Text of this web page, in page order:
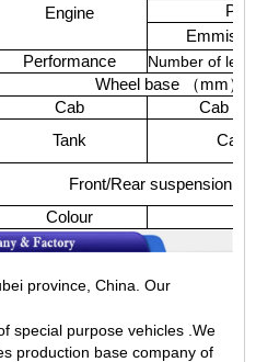
Engine
Performance
Number of leaf
Wheel base （mm）
Cab
Cab
Tank
Front/Rear
Colour
province, China. Our
special purpose vehicles .We
production base company of